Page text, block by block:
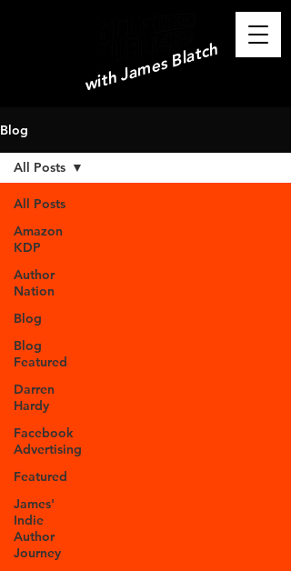
with James Blatch
Blog
All Posts
Amazon
KDP
Author
Nation
Blog
Blog
Featured
Darren
Hardy
Facebook
Advertising
Featured
James'
Indie
Author
Journey
All Posts